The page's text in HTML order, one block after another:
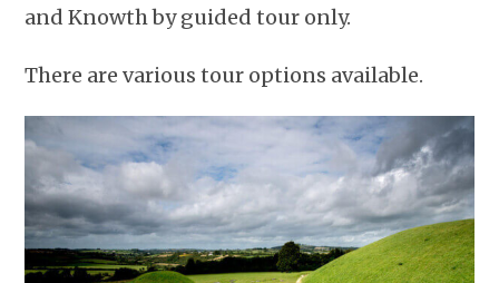
and Knowth by guided tour only.
There are various tour options available.